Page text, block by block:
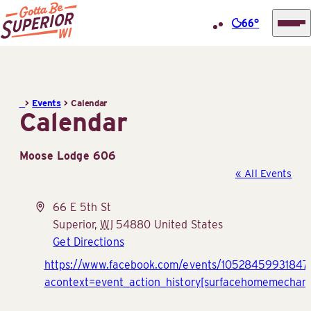
Center
(STIC)
66°
> Events >Calendar
Calendar
Moose Lodge 606
« All Events
Address
66 E 5th St
Superior, WI 54880 United States
Get Directions
Website
https://www.facebook.com/events/